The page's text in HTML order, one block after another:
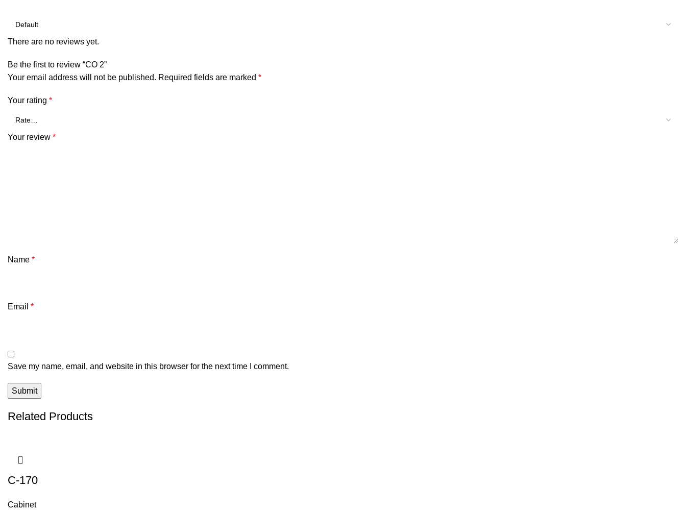
There are no reviews yet.
Be the first to review “CO 2”
Your email address will not be published. Required fields are marked *
Your rating *
Your review *
Name *
Email *
Save my name, email, and website in this browser for the next time I comment.
Related Products
C-170
Cabinet